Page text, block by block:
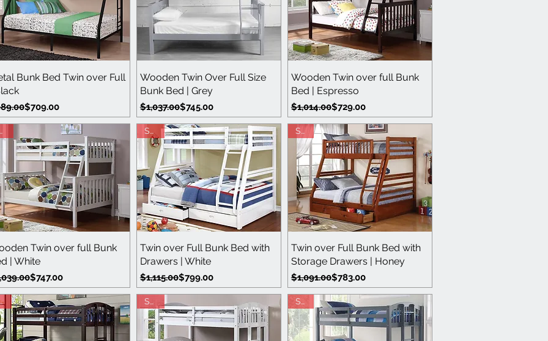
Quick View
Bunk Bed Twin over Full
Price
Price$709.00
Quick View
Wooden Twin Over Full Size
Bunk Bed | Grey
Regular Price
$1,037.00
Sale Price$745.00
Quick View
Wooden Twin over full Bunk
Bed | Espresso
Regular Price
$1,014.00
Sale Price$729.00
Quick View
Save
Twin over full Bunk
| White
Price
Price$747.00
Quick View
Save
Twin over Full Bunk Bed with
Drawers | White
Regular Price
$1,115.00
Sale Price$799.00
Quick View
Sale
Twin over Full Bunk Bed with
Storage Drawers | Honey
Regular Price
$1,091.00
Sale Price$783.00
Sale Save Sale